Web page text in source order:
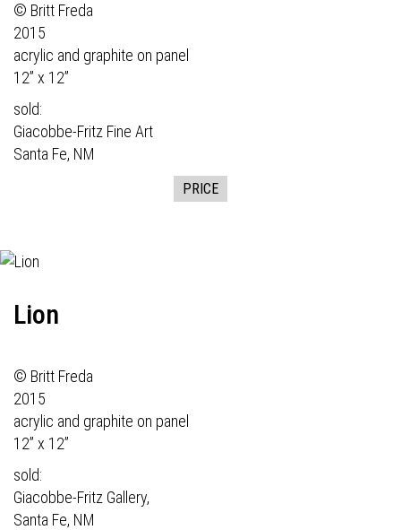
© Britt Freda
2015
acrylic and graphite on panel
12” x 12”
sold:
Giacobbe-Fritz Fine Art
Santa Fe, NM
PRICE
Lion
© Britt Freda
2015
acrylic and graphite on panel
12” x 12”
sold:
Giacobbe-Fritz Gallery,
Santa Fe, NM